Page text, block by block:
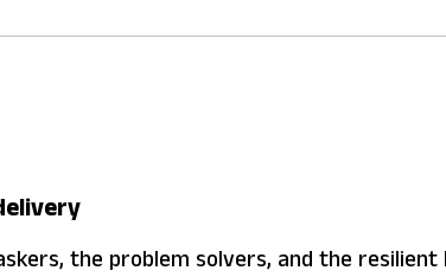
the problem solvers, and the